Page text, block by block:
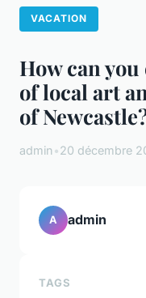
VACATION
How can
of local art
of
admin•20 décembre
A admin
TAGS